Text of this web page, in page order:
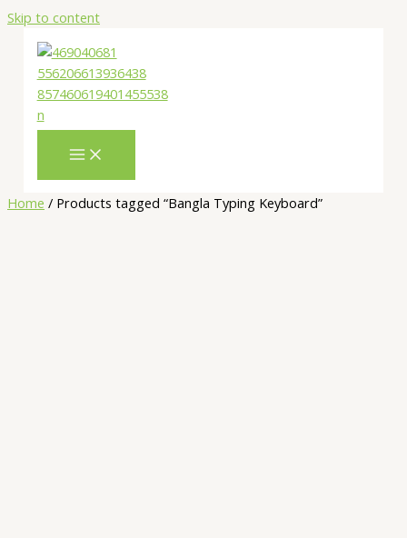
Skip to content
Home / Products tagged “Bangla Typing Keyboard”